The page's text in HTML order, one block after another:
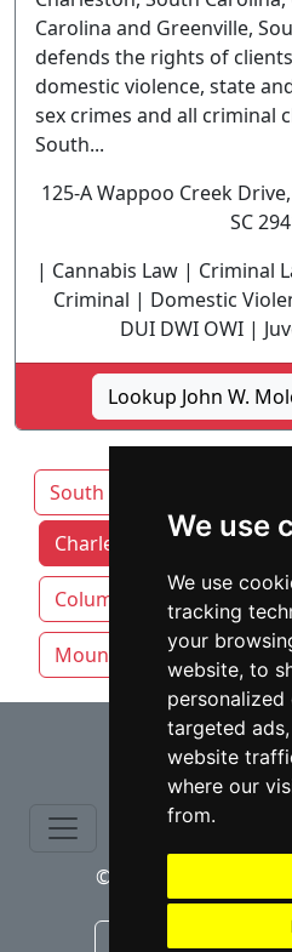
We use
We use
tracking
your
website, to
targeted
website
where our
from.
Carolina and Greenville,
defends the rights of
domestic violence, state
sex crimes and all criminal
South...
125-A Wappoo Creek
SC
| Cannabis Law | Criminal
Criminal | Domestic
DUI DWI OWI |
Lookup John W.
South Carolina
Charleston attorneys by
Columbia SC
Mount Pleasant Rock
© copyrights 2015-
Canadian Lawyers